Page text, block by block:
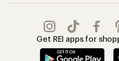
Get REI apps for